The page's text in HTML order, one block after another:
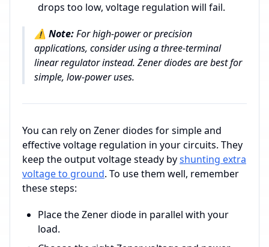
drops too low, voltage regulation will fail.
⚠️ Note:For high-power or precision
applications, consider using a three-terminal
linear regulator instead. Zener diodes are best for
simple, low-power uses.
You can rely on Zener diodes for simple and
effective voltage regulation in your circuits. They
keep the output voltage steady byshunting extra
voltage to ground. To use them well, remember
these steps:
Place the Zener diode in parallel with your
load.